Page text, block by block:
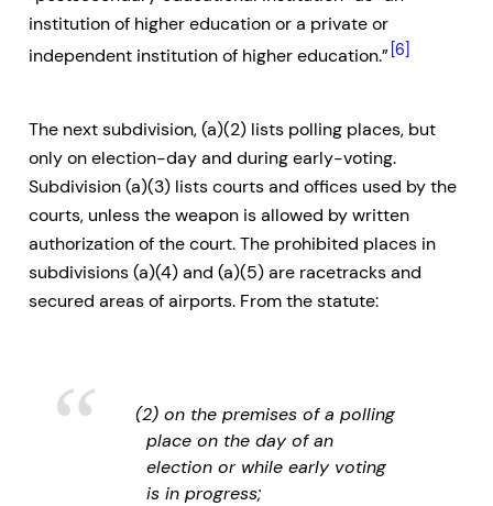
institution of higher education or a private or
independent institution of higher education.” [6]
The next subdivision, (a)(2) lists polling places, but
only on election-day and during early-voting.
Subdivision (a)(3) lists courts and offices used by the
courts, unless the weapon is allowed by written
authorization of the court. The prohibited places in
subdivisions (a)(4) and (a)(5) are racetracks and
secured areas of airports. From the statute:
(2) on the premises of a polling
place on the day of an
election or while early voting
is in progress;